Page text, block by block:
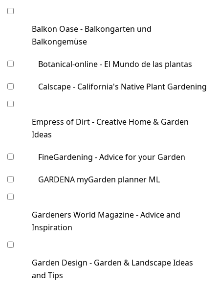
Balkon Oase - Balkongarten und
Balkongemüse
Botanical-online - El Mundo de las plantas
Calscape - California's Native Plant Gardening
Empress of Dirt - Creative Home & Garden
Ideas
FineGardening - Advice for your Garden
GARDENA myGarden planner ML
Gardeners World Magazine - Advice and
Inspiration
Garden Design - Garden & Landscape Ideas
and Tips